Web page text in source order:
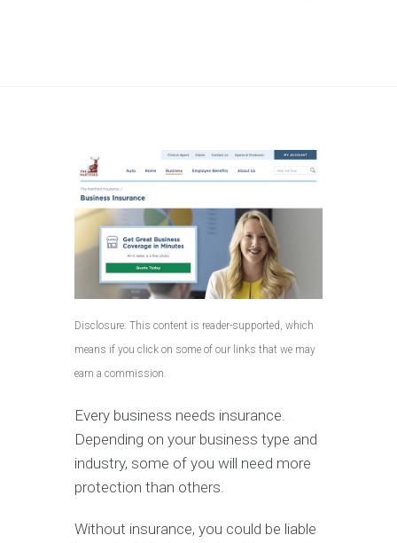
Disclosure: This content is reader-supported, which
means if you click on some of our links that we may
earn a commission.
Every business needs insurance.
Depending on your business type and
industry, some of you will need more
protection than others.
Without insurance, you could be liable